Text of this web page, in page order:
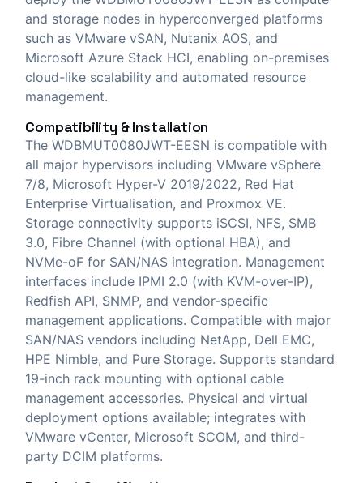
and storage nodes in hyperconverged platforms
such as VMware vSAN, Nutanix AOS, and
Microsoft Azure Stack HCI, enabling on-premises
cloud-like scalability and automated resource
management.
Compatibility & Installation
The WDBMUT0080JWT-EESN is compatible with
all major hypervisors including VMware vSphere
7/8, Microsoft Hyper-V 2019/2022, Red Hat
Enterprise Virtualisation, and Proxmox VE.
Storage connectivity supports iSCSI, NFS, SMB
3.0, Fibre Channel (with optional HBA), and
NVMe-oF for SAN/NAS integration. Management
interfaces include IPMI 2.0 (with KVM-over-IP),
Redfish API, SNMP, and vendor-specific
management applications. Compatible with major
SAN/NAS vendors including NetApp, Dell EMC,
HPE Nimble, and Pure Storage. Supports standard
19-inch rack mounting with optional cable
management accessories. Physical and virtual
deployment options available; integrates with
VMware vCenter, Microsoft SCOM, and third-
party DCIM platforms.